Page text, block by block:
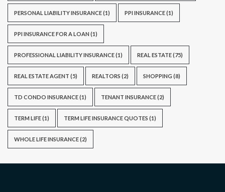
PERSONAL LIABILITY INSURANCE(1) PPI INSURANCE(1)
PPI INSURANCE FOR A LOAN (1)
PROFESSIONAL LIABILITY INSURANCE(1) REAL ESTATE(75)
REAL ESTATE AGENT (5) REALTORS (2) SHOPPING (8)
TD CONDO INSURANCE(1) TENANT INSURANCE(2)
TERM LIFE(1) TERM LIFE INSURANCE QUOTES (1)
WHOLE LIFE INSURANCE(2)